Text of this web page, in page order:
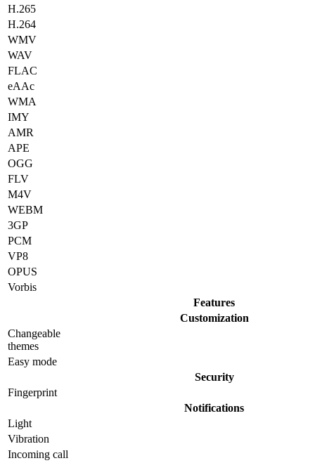
H.265
H.264
WMV
WAV
FLAC
eAAc
WMA
IMY
AMR
APE
OGG
FLV
M4V
WEBM
3GP
PCM
VP8
OPUS
Vorbis
Features
Customization
Changeable
themes
Easy mode
Security
Fingerprint
Notifications
Light
Vibration
Incoming call